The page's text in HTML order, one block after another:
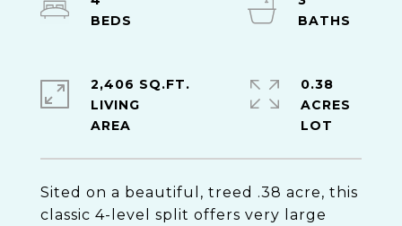
Sited on a beautiful, treed .38 acre, this
classic 4-level split offers very large
2,406 SQ.FT.
LIVING
0.38
ACRES